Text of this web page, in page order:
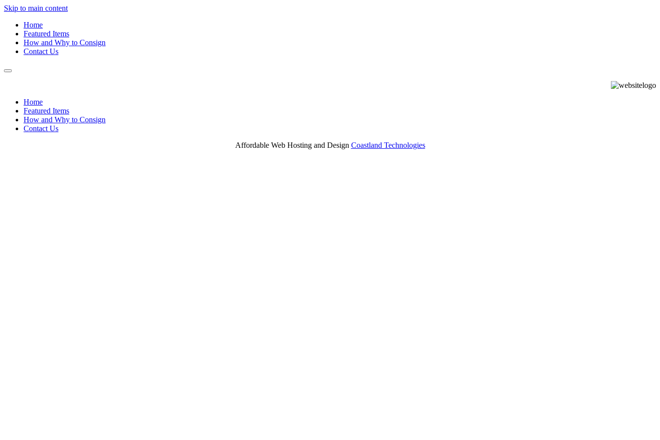
Skip to main content
Home
Featured Items
How and Why to Consign
Contact Us
Home
Featured Items
How and Why to Consign
Contact Us
Affordable Web Hosting and Design Coastland Technologies